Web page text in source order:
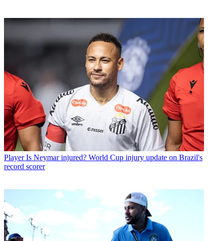
Player Is Neymar injured? World Cup injury update on Brazil's
record scorer